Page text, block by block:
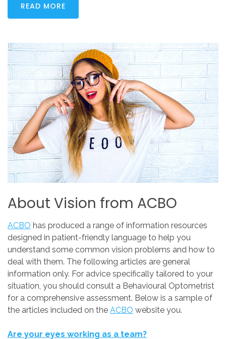
READ MORE
About Vision from ACBO
ACBO has produced a range of information resources
designed in patient-friendly language to help you
understand some common vision problems and how to
deal with them. The following articles are general
information only. For advice specifically tailored to your
situation, you should consult a Behavioural Optometrist
for a comprehensive assessment. Below is a sample of
the articles included on the ACBO website you.
Are your eyes working as a team?